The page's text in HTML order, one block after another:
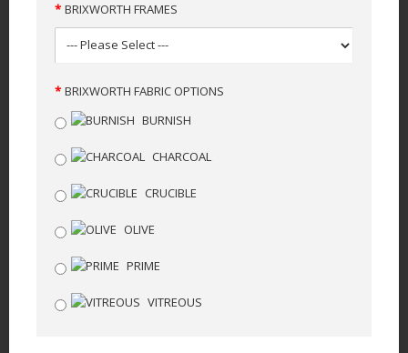
BRIXWORTH FRAMES
BRIXWORTH FABRIC OPTIONS
BURNISH
CHARCOAL
CRUCIBLE
OLIVE
PRIME
VITREOUS